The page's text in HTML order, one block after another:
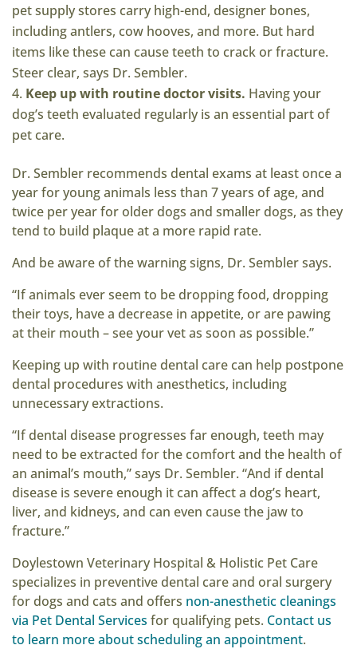
pet supply stores carry high-end, designer bones,
including antlers, cow hooves, and more. But hard
items like these can cause teeth to crack or fracture.
Steer clear, says Dr. Sembler.
Keep up with routine doctor visits. Having your
dog’s teeth evaluated regularly is an essential part of
pet care.
Dr. Sembler recommends dental exams at least once a
year for young animals less than 7 years of age, and
twice per year for older dogs and smaller dogs, as they
tend to build plaque at a more rapid rate.
And be aware of the warning signs, Dr. Sembler says.
“If animals ever seem to be dropping food, dropping
their toys, have a decrease in appetite, or are pawing
at their mouth – see your vet as soon as possible.”
Keeping up with routine dental care can help postpone
dental procedures with anesthetics, including
unnecessary extractions.
“If dental disease progresses far enough, teeth may
need to be extracted for the comfort and the health of
an animal’s mouth,” says Dr. Sembler. “And if dental
disease is severe enough it can affect a dog’s heart,
liver, and kidneys, and can even cause the jaw to
fracture.”
Doylestown Veterinary Hospital & Holistic Pet Care
specializes in preventive dental care and oral surgery
for dogs and cats and offers non-anesthetic cleanings
via Pet Dental Services for qualifying pets. Contact us
to learn more about scheduling an appointment.